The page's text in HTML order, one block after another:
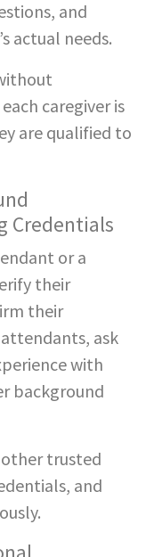
and
actual needs.
caregiver is
are qualified to
Credentials
or a
their
their
ask
with
background
trusted
and